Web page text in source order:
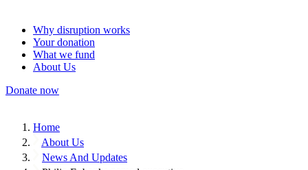
Why disruption works
Your donation
What we fund
About Us
Donate now
Home
About Us
News And Updates